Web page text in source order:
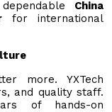
China
for international
more. YXTech
and quality staff.
of hands-on